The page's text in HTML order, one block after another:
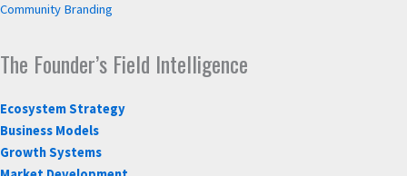
Community Branding
The Founder’s Field Intelligence
Ecosystem Strategy
Business Models
Growth Systems